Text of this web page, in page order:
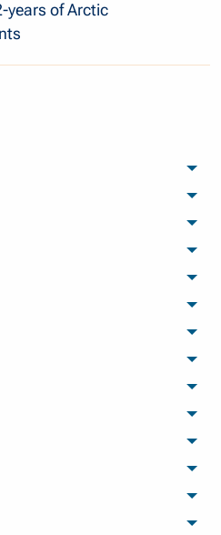
years of Arctic